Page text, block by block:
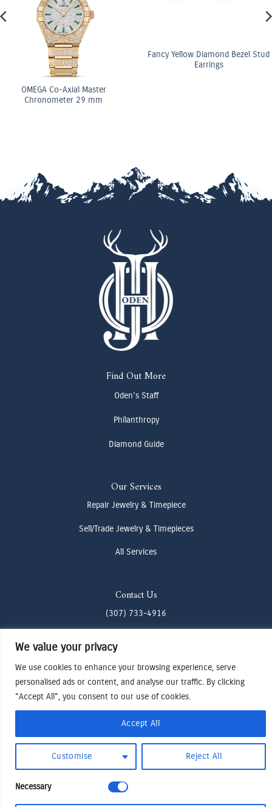
We value your privacy
We use cookies to enhance your browsing experience, serve
personalised ads or content, and analyse our traffic. By clicking
"Accept All", you consent to our use of cookies.
Customise Reject All
Accept All
Necessary
OMEGA Co-Axial Master
Chronometer 29 mm
Fancy Yellow Diamond Bezel Stud
Earrings
Find Out More
Oden's Staff
Philanthropy
Diamond Guide
Our Services
Repair Jewelry & Timepiece
Sell/Trade Jewelry & Timepieces
All Services
Contact Us
(307) 733-4916
Terms & Conditions
Cookies Preferences
Made by Cadogy
Oden Watches & Jewelry